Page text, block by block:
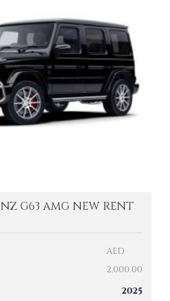
G63 AMG NEW RENT
AED
2,000.00
2025